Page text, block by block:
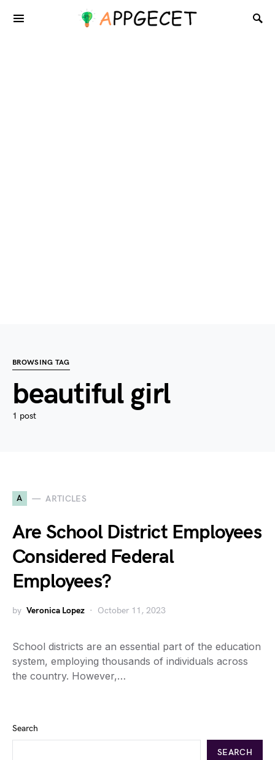
BROWSING TAG
beautiful girl
1 post
A ARTICLES
Are School District Employees
Considered Federal
Employees?
by Veronica Lopez October 11, 2023
School districts are an essential part of the education
system, employing thousands of individuals across
the country. However,…
Search
SEARCH